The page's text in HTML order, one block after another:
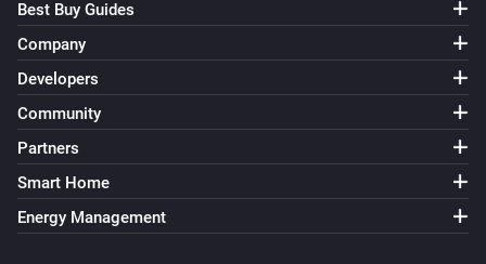
Best Buy Guides
Company
Developers
Community
Partners
Smart Home
Energy Management